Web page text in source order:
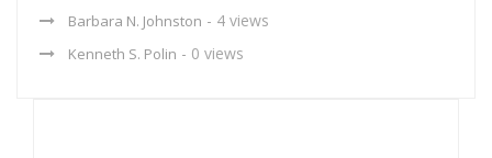
Barbara N. Johnston - 4 views
Kenneth S. Polin - 0 views